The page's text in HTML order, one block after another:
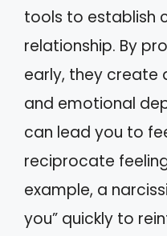
tools to establish
relationship. By
early, they create
and emotional
can lead you to
reciprocate
example, a
you” quickly to